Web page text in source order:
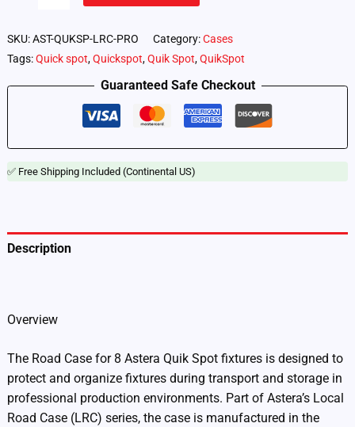
–
Case
LRC-
quantity
SKU:AST-QUKSP-LRC-PRO Category:Cases
Tags:Quick spot,Quickspot,Quik Spot,QuikSpot
Guaranteed Safe Checkout
✅ Free Shipping Included (Continental US)
Description
Overview
The Road Case for 8 Astera Quik Spot fixtures is designed to
protect and organize fixtures during transport and storage in
professional production environments. Part of Astera’s Local
Road Case (LRC) series, the case is manufactured in the